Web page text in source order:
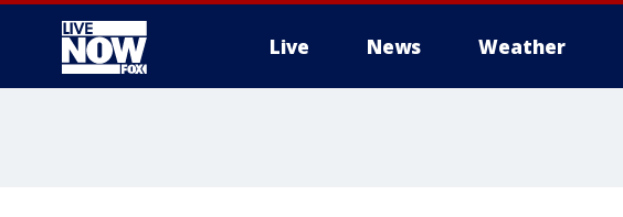
Live News Weather